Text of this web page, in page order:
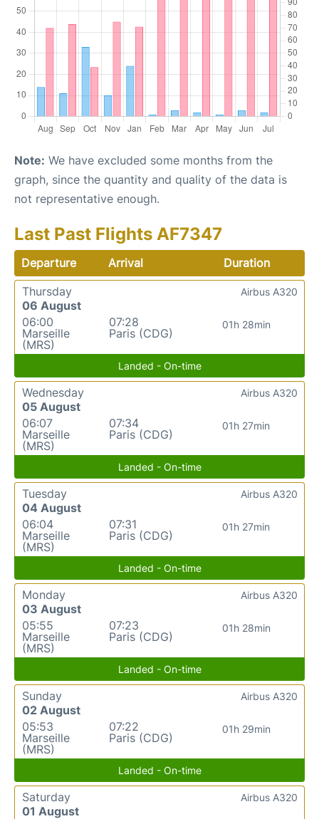
Note: We have excluded some months from the
graph, since the quantity and quality of the data is
not representative enough.
Last Past Flights AF7347
Departure Arrival
Duration
Thursday
06 August
06:00
Marseille
(MRS)
07:28
Paris (CDG)
01h 28min
Airbus A320
Landed - On-time
Wednesday
05 August
06:07
Marseille
(MRS)
07:34
Paris (CDG)
01h 27min
Airbus A320
Landed - On-time
Tuesday
04 August
06:04
Marseille
(MRS)
07:31
Paris (CDG)
01h 27min
Airbus A320
Landed - On-time
Monday
03 August
05:55
Marseille
(MRS)
07:23
Paris (CDG)
01h 28min
Airbus A320
Landed - On-time
Sunday
02 August
05:53
Marseille
(MRS)
07:22
Paris (CDG)
01h 29min
Airbus A320
Landed - On-time
Saturday
01 August
Airbus A320